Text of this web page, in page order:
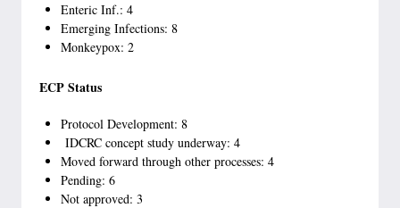
Enteric Inf.: 4
Emerging Infections: 8
Monkeypox: 2
ECP Status
Protocol Development: 8
IDCRC concept study underway: 4
Moved forward through other processes: 4
Pending: 6
Not approved: 3